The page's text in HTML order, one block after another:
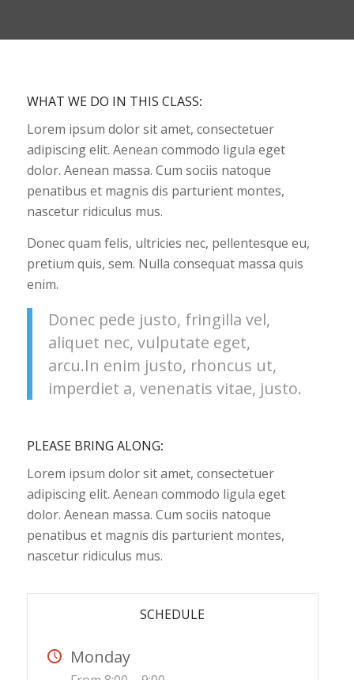
WHAT WE DO IN THIS CLASS:
Lorem ipsum dolor sit amet, consectetuer
adipiscing elit. Aenean commodo ligula eget
dolor. Aenean massa. Cum sociis natoque
penatibus et magnis dis parturient montes,
nascetur ridiculus mus.
Donec quam felis, ultricies nec, pellentesque eu,
pretium quis, sem. Nulla consequat massa quis
enim.
Donec pede justo, fringilla vel,
aliquet nec, vulputate eget,
arcu.In enim justo, rhoncus ut,
imperdiet a, venenatis vitae, justo.
PLEASE BRING ALONG:
Lorem ipsum dolor sit amet, consectetuer
adipiscing elit. Aenean commodo ligula eget
dolor. Aenean massa. Cum sociis natoque
penatibus et magnis dis parturient montes,
nascetur ridiculus mus.
SCHEDULE
Monday